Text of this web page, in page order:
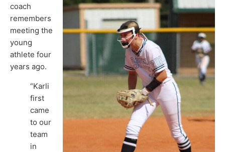
coach
remembers
meeting the
young
athlete four
years ago.
“Karli
first
came
to our
team
in